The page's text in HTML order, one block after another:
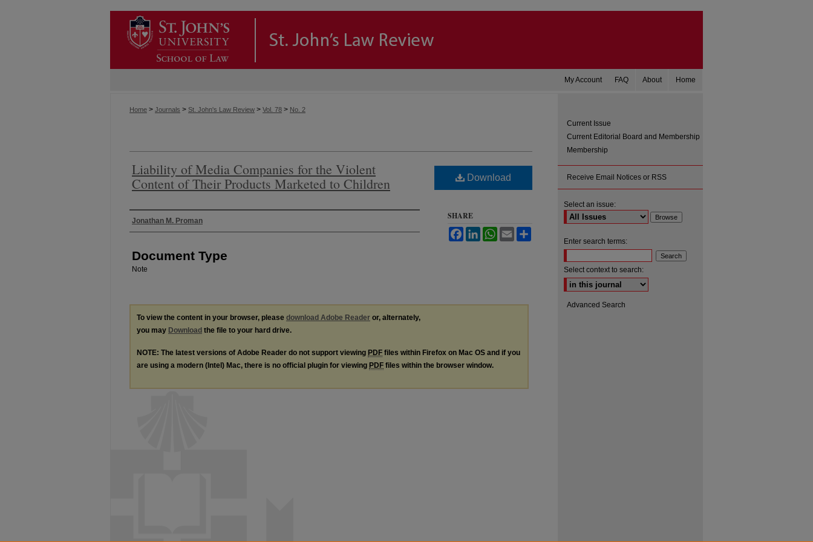
Home
About
FAQ
My Account
Home > Journals > St. John's Law Review > Vol. 78 > No. 2
Liability of Media Companies for the Violent
Content of Their Products Marketed to Children
Authors
Jonathan M. Proman
Document Type
Note
Download
SHARE
FacebookLinkedInWhatsApp
Email
To view the content in your browser, please download Adobe Reader or, alternately,
you may Download the file to your hard drive.
NOTE: The latest versions of Adobe Reader do not support viewing PDF files within Firefox on Mac OS and if you
are using a modern (Intel) Mac, there is no official plugin for viewing PDF files within the browser window.
Current Issue
Current Editorial Board and Membership
Membership
Receive Email Notices or RSS
Select an issue:
Enter search terms:
Select context to search:
Advanced Search